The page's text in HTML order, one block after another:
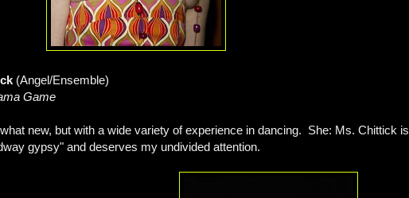
(Angel/Ensemble)
Game
new, but with a wide variety of experience in dancing. She: Ms. Chittick is
gypsy" and deserves my undivided attention.